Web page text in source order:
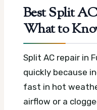
Best Split
What to
Split AC repair in
quickly because
fast in hot
airflow or a